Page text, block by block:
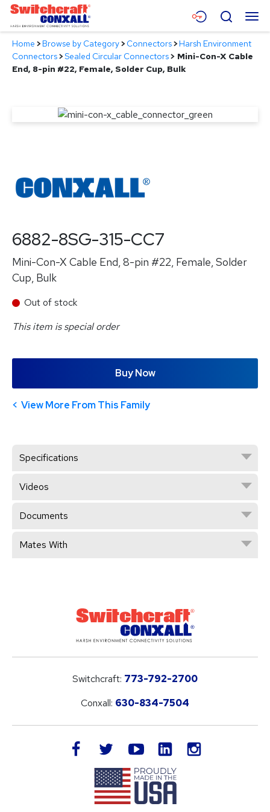
Skip
Main
Content
Menu
Products
Resources
Search
Home >Browse by Category>Connectors>Harsh Environment
Connectors>Sealed Circular Connectors> Mini-Con-X Cable
End, 8-pin #22, Female, Solder Cup, Bulk
6882-8SG-315-CC7
Mini-Con-X Cable End, 8-pin #22, Female, Solder
Cup, Bulk
Out of stock
This item is special order
Buy Now
View More From This Family
Specifications
Videos
Documents
Mates With
Switchcraft: 773-792-2700
Conxall: 630-834-7504
facebook twitteryoutube LinkedIn